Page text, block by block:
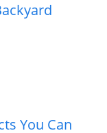
You Can